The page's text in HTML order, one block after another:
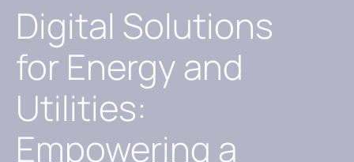
Digital Solutions
for Energy and
Utilities:
Empowering a